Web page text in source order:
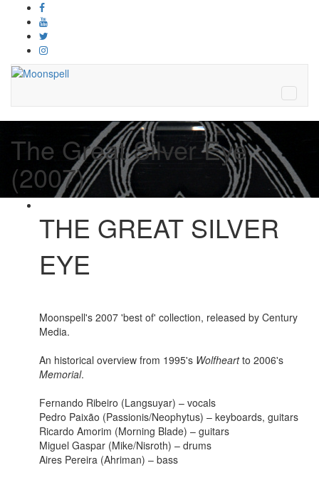
The Great Silver Eye
(2007)
THE GREAT SILVER
EYE
Moonspell's 2007 'best of' collection, released by Century
Media.
An historical overview from 1995's Wolfheartto 2006's
Memorial.
Fernando Ribeiro (Langsuyar) – vocals
Pedro Paixão (Passionis/Neophytus) – keyboards, guitars
Ricardo Amorim (Morning Blade) – guitars
Miguel Gaspar (Mike/Nisroth) – drums
Aires Pereira (Ahriman) – bass